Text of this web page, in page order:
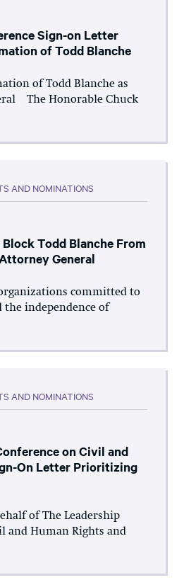
Sign-on Letter
of Todd Blanche
of Todd Blanche as
The Honorable Chuck
AND NOMINATIONS
Todd Blanche From
General
committed to
independence of
AND NOMINATIONS
on Civil and
On Letter Prioritizing
of The Leadership
and Human Rights and